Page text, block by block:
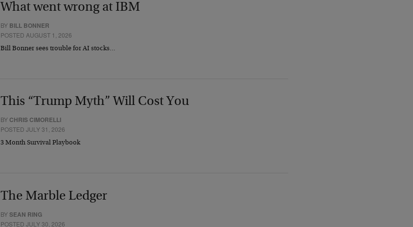
What went wrong at IBM
BY BILL BONNER
POSTED AUGUST 1, 2026
Bill Bonner sees trouble for AI stocks…
This “Trump Myth” Will Cost You
BY CHRIS CIMORELLI
POSTED JULY 31, 2026
3 Month Survival Playbook
The Marble Ledger
BYSEAN RING
POSTED JULY 30, 2026